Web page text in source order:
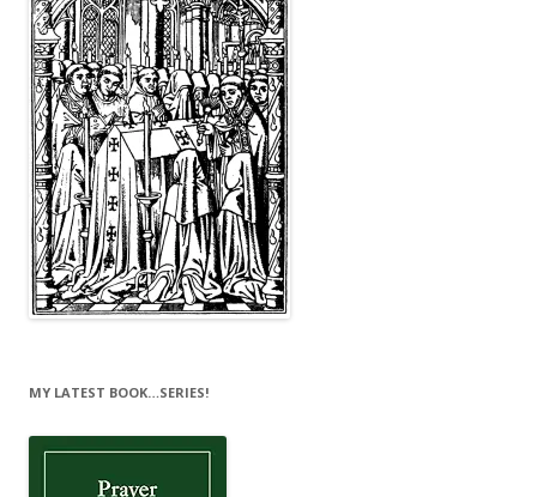
MY LATEST BOOK…SERIES!